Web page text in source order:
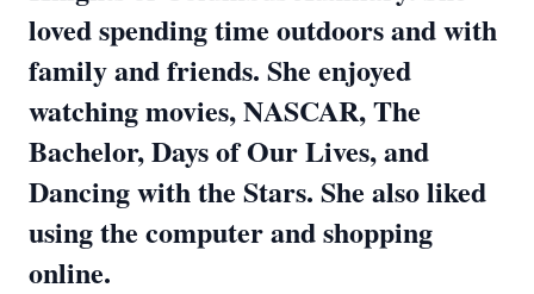
loved spending time outdoors and with
family and friends. She enjoyed
watching movies, NASCAR, The
Bachelor, Days of Our Lives, and
Dancing with the Stars. She also liked
using the computer and shopping
online.